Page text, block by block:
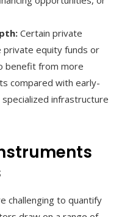
Certain private
private equity funds or
benefit from more
compared with early-
infrastructure
challenging to quantify